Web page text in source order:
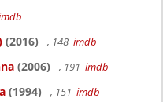
(2016) , 148 imdb
(2006) , 191 imdb
(1994) , 151 imdb